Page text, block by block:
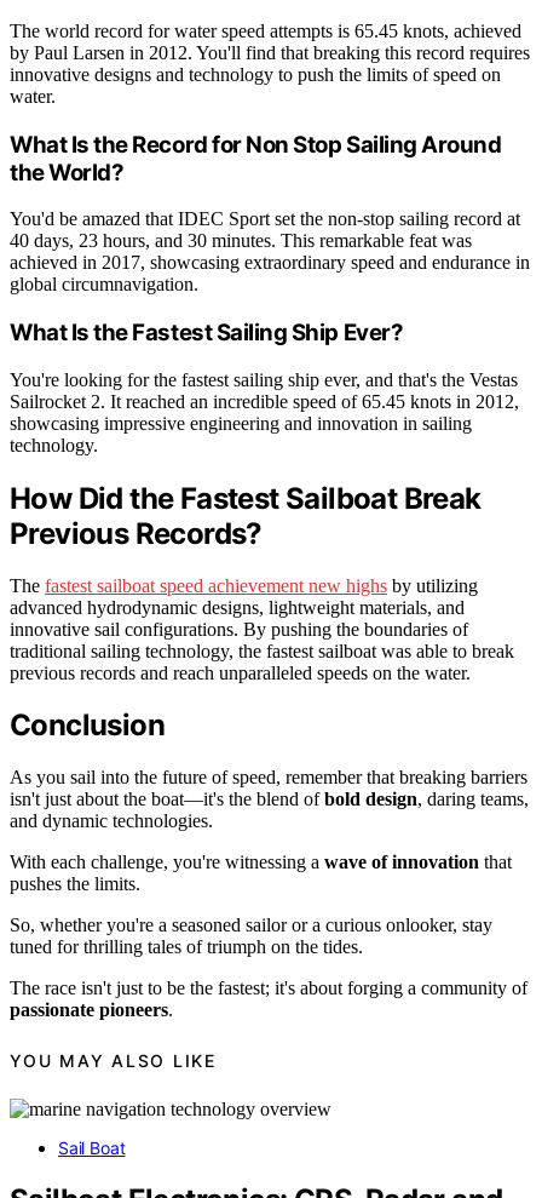
The world record for water speed attempts is 65.45 knots, achieved
by Paul Larsen in 2012. You'll find that breaking this record requires
innovative designs and technology to push the limits of speed on
water.
What Is the Record for Non Stop Sailing Around
the World?
You'd be amazed that IDEC Sport set the non-stop sailing record at
40 days, 23 hours, and 30 minutes. This remarkable feat was
achieved in 2017, showcasing extraordinary speed and endurance in
global circumnavigation.
What Is the Fastest Sailing Ship Ever?
You're looking for the fastest sailing ship ever, and that's the Vestas
Sailrocket 2. It reached an incredible speed of 65.45 knots in 2012,
showcasing impressive engineering and innovation in sailing
technology.
How Did the Fastest Sailboat Break
Previous Records?
The fastest sailboat speed achievement new highs by utilizing
advanced hydrodynamic designs, lightweight materials, and
innovative sail configurations. By pushing the boundaries of
traditional sailing technology, the fastest sailboat was able to break
previous records and reach unparalleled speeds on the water.
Conclusion
As you sail into the future of speed, remember that breaking barriers
isn't just about the boat—it's the blend ofbold design, daring teams,
and dynamic technologies.
With each challenge, you're witnessing a wave of innovation that
pushes the limits.
So, whether you're a seasoned sailor or a curious onlooker, stay
tuned for thrilling tales of triumph on the tides.
The race isn't just to be the fastest; it's about forging a community of
passionate pioneers.
YOU MAY ALSO LIKE
Sail Boat